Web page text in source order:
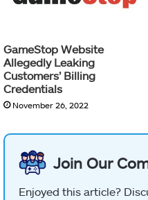
GameStop Website
Allegedly Leaking
Customers’ Billing
Credentials
November 26, 2022
Join Our
Enjoyed this article?